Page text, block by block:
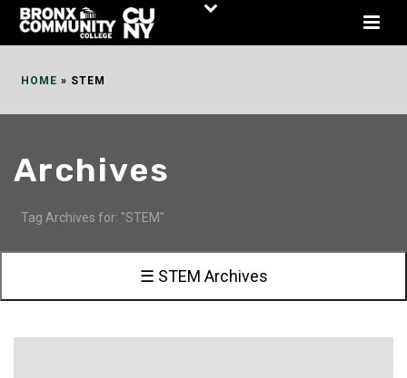
Skip
HOME » STEM
Archives
Tag Archives for: "STEM"
☰ STEM Archives